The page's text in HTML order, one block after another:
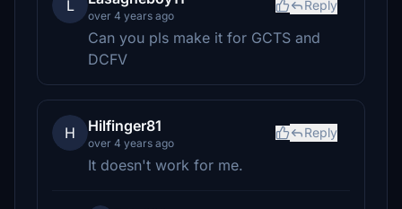
L
over 4 years ago
Reply
Can you pls make it for GCTS and
DCFV
H Hilfinger81
over 4 years ago
Reply
It doesn't work for me.